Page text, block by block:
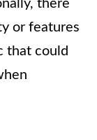
there
or features
that could